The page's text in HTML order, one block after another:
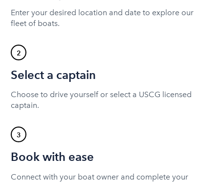
Enter your desired location and date to explore our
fleet of boats.
2
Select a captain
Choose to drive yourself or select a USCG licensed
captain.
3
Book with ease
Connect with your boat owner and complete your